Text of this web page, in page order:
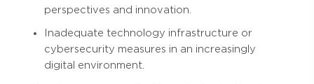
perspectives and innovation.
Inadequate technology infrastructure or
cybersecurity measures in an increasingly
digital environment.